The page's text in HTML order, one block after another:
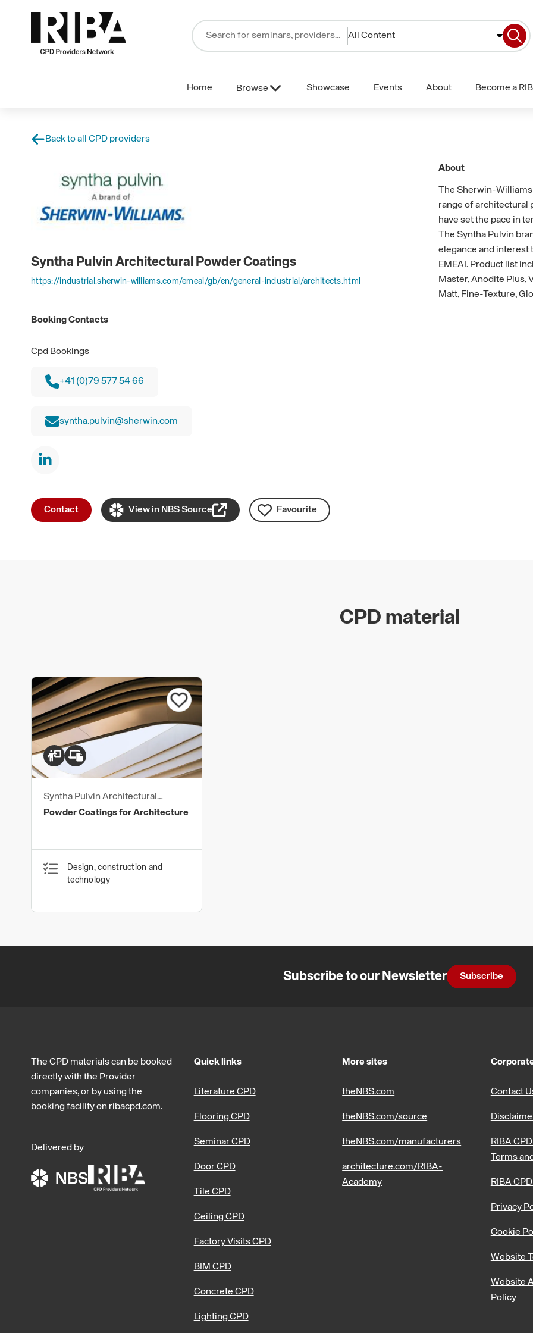
All Content
Home Browse Showcase Events About Become a
Back to all CPD providers
Syntha Pulvin Architectural Powder Coatings
https://industrial.sherwin-williams.com/emeai/gb/en/general-industrial/architects.html
Booking Contacts
Cpd Bookings
+41 (0)79 577 54 66
syntha.pulvin@sherwin.com
Contact View in NBS Source Favourite
About
The Sherwin-
range of architectural
have set the pace in
The Syntha Pulvin
elegance and interest
EMEAI. Product list
Master, Anodite Plus,
Matt, Fine-Texture,
CPD material
Syntha Pulvin Architectural
Powder Coatings
Powder Coatings for Architecture
Design, construction and
technology
Subscribe to our Newsletter Subscribe
The CPD materials can be booked
directly with the Provider
companies, or by using the
booking facility on ribacpd.com.
Delivered by
Quick links
Literature CPD
Flooring CPD
Seminar CPD
Door CPD
Tile CPD
Ceiling CPD
Factory Visits CPD
BIM CPD
Concrete CPD
Lighting CPD
More sites
theNBS.com
theNBS.com/source
theNBS.com/manufacturers
architecture.com/RIBA-
Academy
Contact
RIBA
Terms
RIBA
Privacy
Cookie
Website
Website
Policy